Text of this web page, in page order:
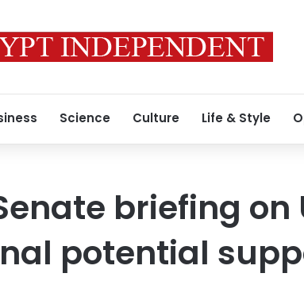
Science Culture Life & Style
briefing on
potential